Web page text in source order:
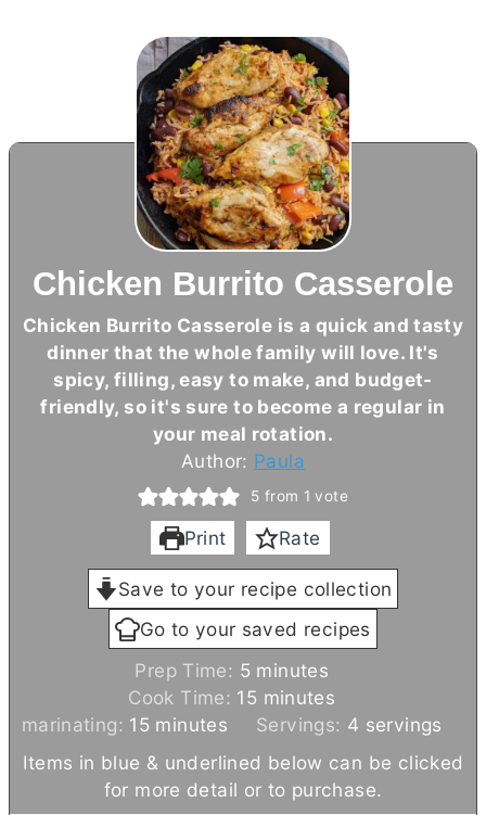
Chicken Burrito Casserole
Chicken Burrito Casserole is a quick and tasty
dinner that the whole family will love. It's
spicy, filling, easy to make, and budget-
friendly, so it's sure to become a regular in
your meal rotation.
Author: Paula
5 from 1 vote
Print Rate
Save to your recipe collection
Go to your saved recipes
Prep Time: 5 m
i
n
u
t
e
minutes
Cook Time: 15 m
i
n
u
t
minutes
marinating: 15 m
i
n
u
minutes Servings: 4 servings
Items in blue & underlined below can be clicked
for more detail or to purchase.